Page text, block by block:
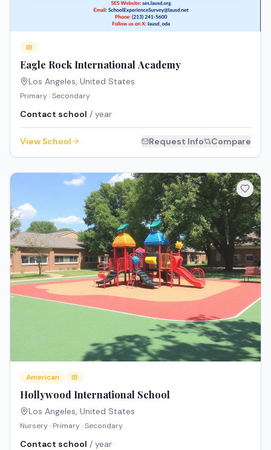
IB
Eagle Rock International Academy
Los Angeles, United States
Primary · Secondary
Contact school / year
View School Request Info Compare
American IB
Hollywood International School
Los Angeles, United States
Nursery · Primary · Secondary
Contact school / year